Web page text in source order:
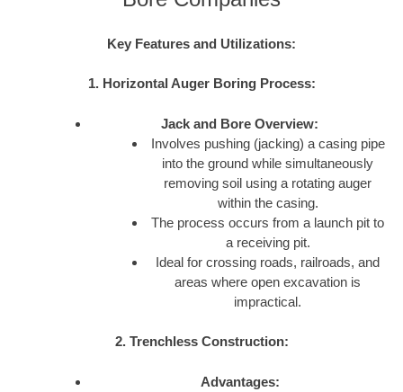
Key Features and Utilizations:
1. Horizontal Auger Boring Process:
Jack and Bore Overview:
Involves pushing (jacking) a casing pipe
into the ground while simultaneously
removing soil using a rotating auger
within the casing.
The process occurs from a launch pit to
a receiving pit.
Ideal for crossing roads, railroads, and
areas where open excavation is
impractical.
2. Trenchless Construction:
Advantages: